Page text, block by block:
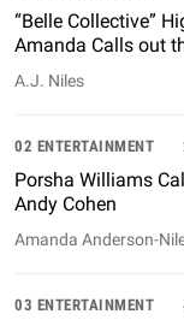
“Belle Collective”
Amanda Calls out
A.J. Niles
02 ENTERTAINMENT
Porsha Williams
Andy Cohen
Amanda Anderson-
03 ENTERTAINMENT